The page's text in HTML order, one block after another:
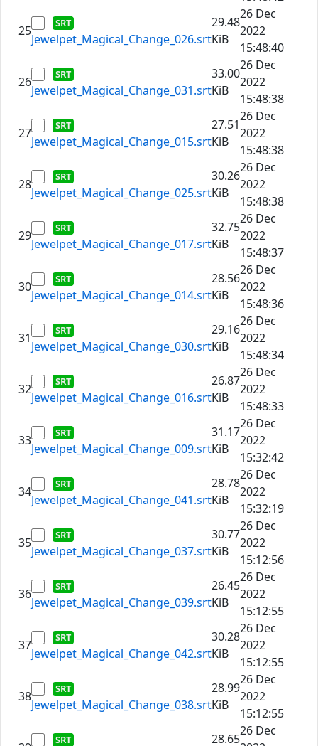
25
Jewelpet_Magical_Change_026.srt
29.48
KiB
26 Dec
2022
15:48:40
26
Jewelpet_Magical_Change_031.srt
33.00
KiB
26 Dec
2022
15:48:38
27
Jewelpet_Magical_Change_015.srt
27.51
KiB
26 Dec
2022
15:48:38
28
Jewelpet_Magical_Change_025.srt
30.26
KiB
26 Dec
2022
15:48:38
29
Jewelpet_Magical_Change_017.srt
32.75
KiB
26 Dec
2022
15:48:37
30
Jewelpet_Magical_Change_014.srt
28.56
KiB
26 Dec
2022
15:48:36
31
Jewelpet_Magical_Change_030.srt
29.16
KiB
26 Dec
2022
15:48:34
32
Jewelpet_Magical_Change_016.srt
26.87
KiB
26 Dec
2022
15:48:33
33
Jewelpet_Magical_Change_009.srt
31.17
KiB
26 Dec
2022
15:32:42
34
Jewelpet_Magical_Change_041.srt
28.78
KiB
26 Dec
2022
15:32:19
35
Jewelpet_Magical_Change_037.srt
30.77
KiB
26 Dec
2022
15:12:56
36
Jewelpet_Magical_Change_039.srt
26.45
KiB
26 Dec
2022
15:12:55
37
Jewelpet_Magical_Change_042.srt
30.28
KiB
26 Dec
2022
15:12:55
38
Jewelpet_Magical_Change_038.srt
28.99
KiB
26 Dec
2022
15:12:55
28.65
26 Dec